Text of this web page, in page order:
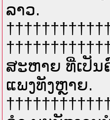
ລາວ.
ສະຫາຍ ທີ່ເປັນ
ແພງທັງຫຼາຍ.